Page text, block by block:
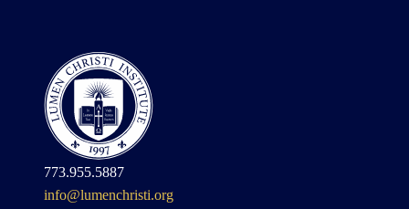
773.955.5887
info@lumenchristi.org